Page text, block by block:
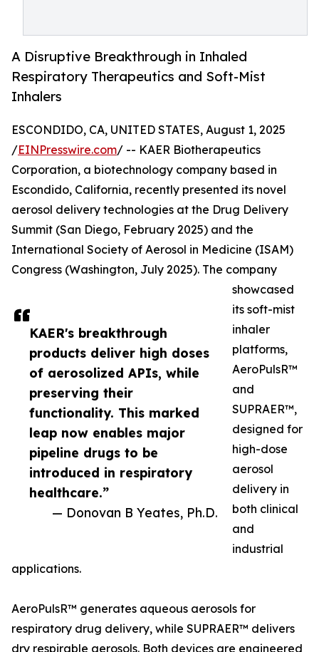
A Disruptive Breakthrough in Inhaled
Respiratory Therapeutics and Soft-Mist
Inhalers
KAER's breakthrough
products deliver high doses
of aerosolized APIs, while
preserving their
functionality. This marked
leap now enables major
pipeline drugs to be
introduced in respiratory
healthcare.”
— Donovan B Yeates, Ph.D.
ESCONDIDO, CA, UNITED STATES, August 1, 2025
/EINPresswire.com/ -- KAER Biotherapeutics
Corporation, a biotechnology company based in
Escondido, California, recently presented its novel
aerosol delivery technologies at the Drug Delivery
Summit (San Diego, February 2025) and the
International Society of Aerosol in Medicine (ISAM)
Congress (Washington, July 2025). The company
showcased
its soft-mist
inhaler
platforms,
AeroPulsR™
and
SUPRAER™,
designed for
high-dose
aerosol
delivery in
both clinical
and
industrial
applications.
AeroPulsR™ generates aqueous aerosols for
respiratory drug delivery, while SUPRAER™ delivers
dry respirable aerosols. Both devices are engineered